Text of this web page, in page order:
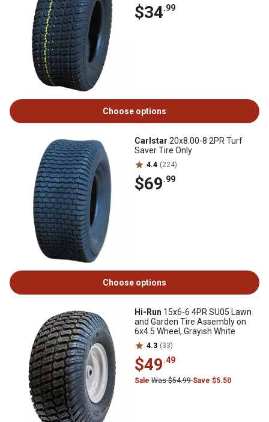
$34.99
Choose options
Carlstar 20x8.00-8 2PR Turf
Saver Tire Only
4.4 (224)
$69.99
Choose options
Hi-Run 15x6-6 4PR SU05 Lawn
and Garden Tire Assembly on
6x4.5 Wheel, Grayish White
4.3 (33)
$49.49
Sale Was $54.99Save $5.50